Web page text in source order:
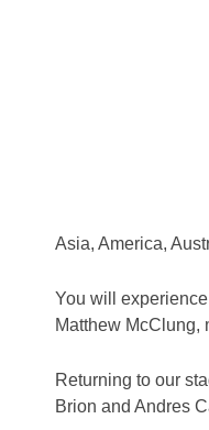
Asia, America,
You will
Matthew McClung,
Returning to our
Brion and Andres